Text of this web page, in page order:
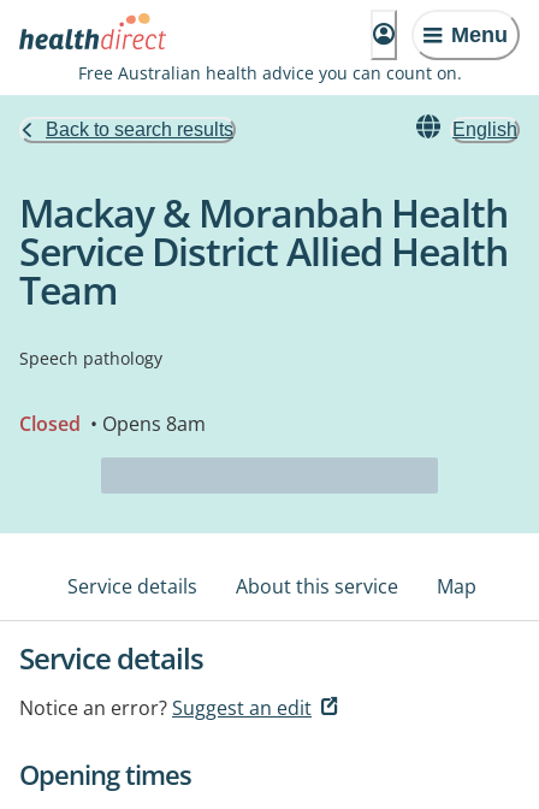
Menu
Free Australian health advice you can count on.
Back to search results English
Mackay & Moranbah Health
Service District Allied Health
Team
Speech pathology
Closed • Opens 8am
Service details About this service Map
Service details
Notice an error?Suggest an edit
Opening times